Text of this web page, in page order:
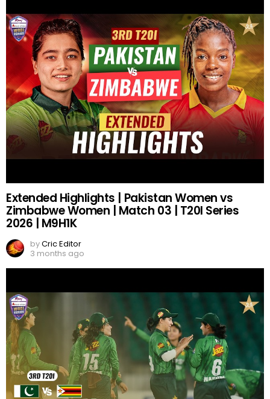
Extended Highlights | Pakistan Women vs
Zimbabwe Women | Match 03 | T20I Series
2026 | M9H1K
byCric Editor
3 months ago